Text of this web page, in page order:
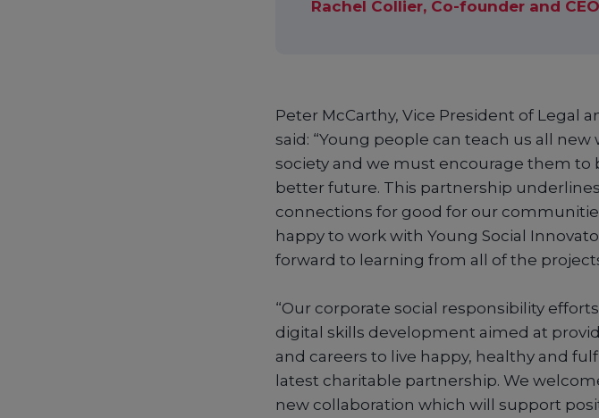
Rachel Collier, Co-founder and
Peter McCarthy, Vice President of Legal
said: “Young people can teach us all
society and we must encourage them to
better future. This partnership
connections for good for our
happy to work with Young Social
forward to learning from all of the
“Our corporate social responsibility
digital skills development aimed at
and careers to live happy, healthy and
latest charitable partnership. We
new collaboration which will support